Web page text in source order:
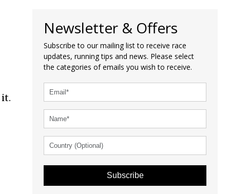
it.
Newsletter & Offers
Subscribe to our mailing list to receive race
updates, running tips and news. Please select
the categories of emails you wish to receive.
Subscribe